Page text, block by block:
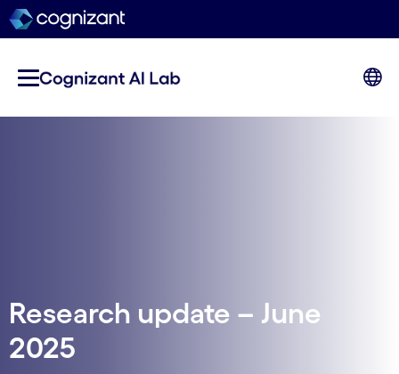
Research update – June
2025